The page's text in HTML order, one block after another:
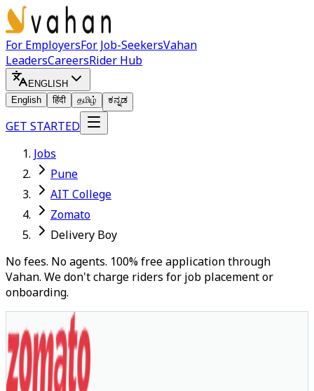
For EmployersFor Job-SeekersVahan
LeadersCareersRider Hub
ENGLISH
English
हिंदी தமிழ் ಕನ್ನಡ
GET STARTED
Jobs
Pune
AIT College
Zomato
Delivery Boy
No fees. No agents. 100% free application through
Vahan. We don't charge riders for job placement or
onboarding.